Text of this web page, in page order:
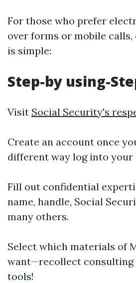
For those who prefer
over forms or mobile
is simple:
Step-by using-
Visit Social Security's
Create an account once
different way log into your
Fill out confidential
name, handle, Social
many others.
Select which materials of
want—recollect
tools!